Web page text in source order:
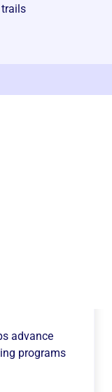
advance
programs